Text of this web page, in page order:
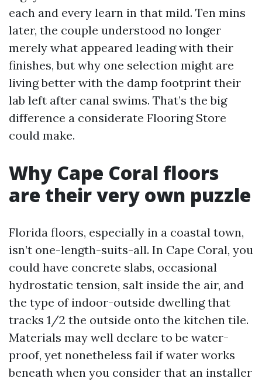
each and every learn in that mild. Ten mins
later, the couple understood no longer
merely what appeared leading with their
finishes, but why one selection might are
living better with the damp footprint their
lab left after canal swims. That’s the big
difference a considerate Flooring Store
could make.
Why Cape Coral floors
are their very own puzzle
Florida floors, especially in a coastal town,
isn’t one-length-suits-all. In Cape Coral, you
could have concrete slabs, occasional
hydrostatic tension, salt inside the air, and
the type of indoor-outside dwelling that
tracks 1/2 the outside onto the kitchen tile.
Materials may well declare to be water-
proof, yet nonetheless fail if water works
beneath when you consider that an installer